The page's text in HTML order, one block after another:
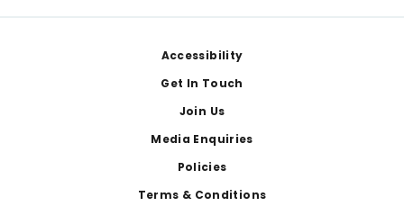
Accessibility
Get In Touch
Join Us
Media Enquiries
Policies
Terms & Conditions